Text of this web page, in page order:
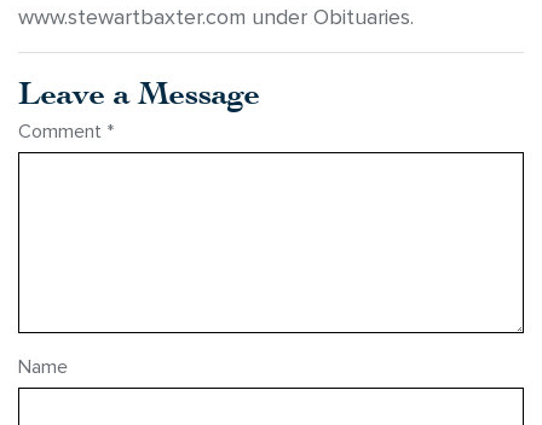
www.stewartbaxter.com under Obituaries.
Leave a Message
Comment *
Name